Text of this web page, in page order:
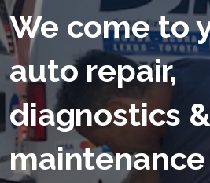
We come to
auto repair,
diagnostics &
maintenance